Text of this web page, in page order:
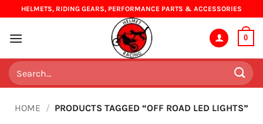
to
content
HELMETS, RIDING GEARS, PERFORMANCE PARTS & ACCESSORIES
0
Search
for:
HOME / PRODUCTS TAGGED “OFF ROAD LED LIGHTS”